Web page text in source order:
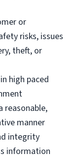
or
risks, issues
theft, or
high paced
reasonable,
manner
integrity
information